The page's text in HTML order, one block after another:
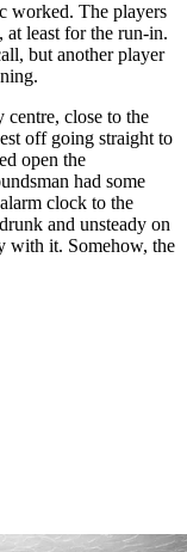
worked. The players
at least for the run-in.
but another player
close to the
off going straight to
open the
had some
clock to the
and unsteady on
with it. Somehow, the